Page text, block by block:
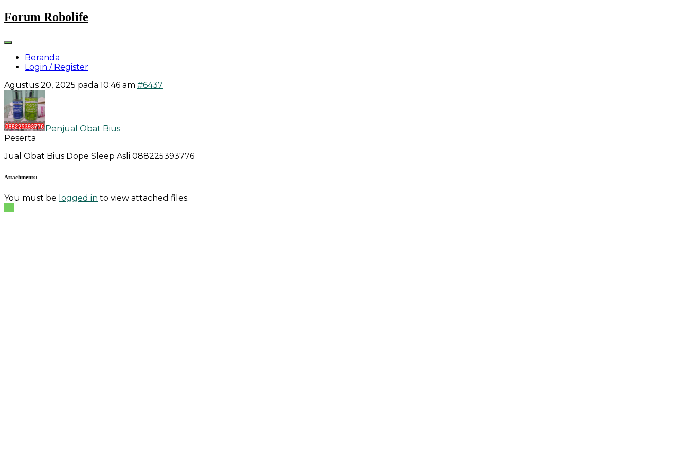
Skip
to
Forum Robolife
Beranda
Login / Register
Agustus 20, 2025 pada 10:46 am #6437
Penjual Obat Bius
Peserta
Jual Obat Bius Dope Sleep Asli 088225393776
Attachments:
You must be logged in to view attached files.